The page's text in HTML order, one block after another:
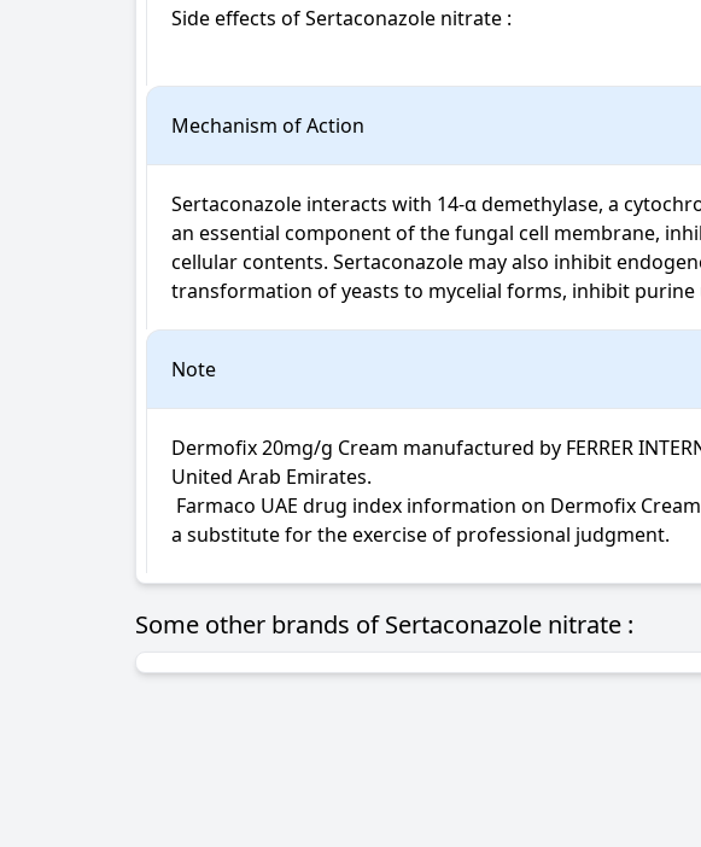
Side effects of Sertaconazole nitrate :
Mechanism of Action
Sertaconazole interacts with 14-α demethylase, a
an essential component of the fungal cell membrane,
cellular contents. Sertaconazole may also inhibit
transformation of yeasts to mycelial forms, inhibit
Note
Dermofix 20mg/g Cream manufactured by FERRER
United Arab Emirates.
a substitute for the exercise of professional judgment.
Some other brands of Sertaconazole nitrate :